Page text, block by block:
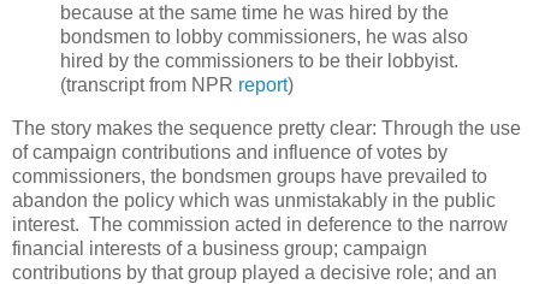
because at the same time he was hired by the
bondsmen to lobby commissioners, he was also
hired by the commissioners to be their lobbyist.
(transcript from NPR report)
The story makes the sequence pretty clear: Through the use
of campaign contributions and influence of votes by
commissioners, the bondsmen groups have prevailed to
abandon the policy which was unmistakably in the public
interest. The commission acted in deference to the narrow
financial interests of a business group; campaign
contributions by that group played a decisive role; and an